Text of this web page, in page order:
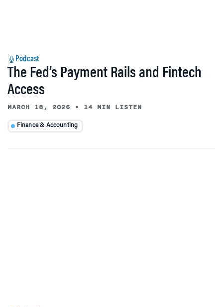
Podcast
The Fed’s Payment Rails and Fintech
Access
MARCH 18, 2026 • 14 MIN LISTEN
Finance & Accounting